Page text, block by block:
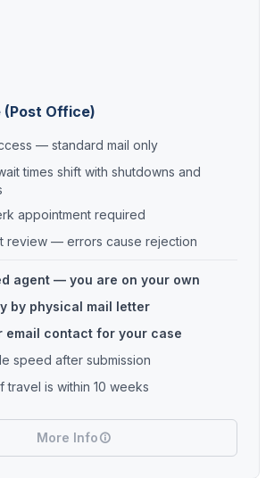
Office)
— standard mail only
times shift with shutdowns and
appointment required
review — errors cause rejection
agent — you are on your own
by physical mail letter
email contact for your case
speed after submission
travel is within 10 weeks
More Info